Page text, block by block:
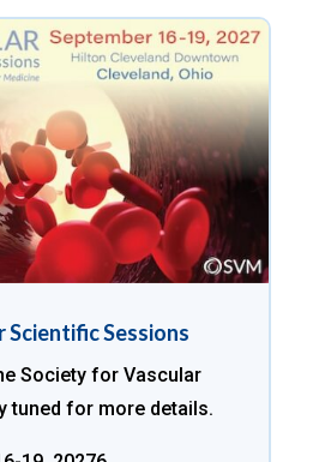
Scientific Sessions
Society for Vascular
tuned for more details.